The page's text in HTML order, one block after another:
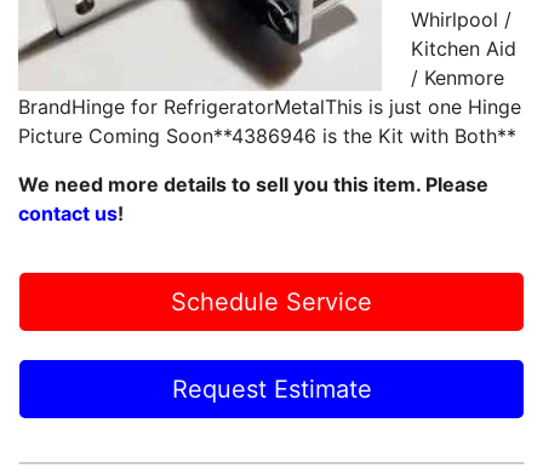
Whirlpool /
Kitchen Aid
/ Kenmore
BrandHinge for RefrigeratorMetalThis is just one Hinge
Picture Coming Soon**4386946 is the Kit with Both**
We need more details to sell you this item. Please
contact us!
Schedule Service
Request Estimate